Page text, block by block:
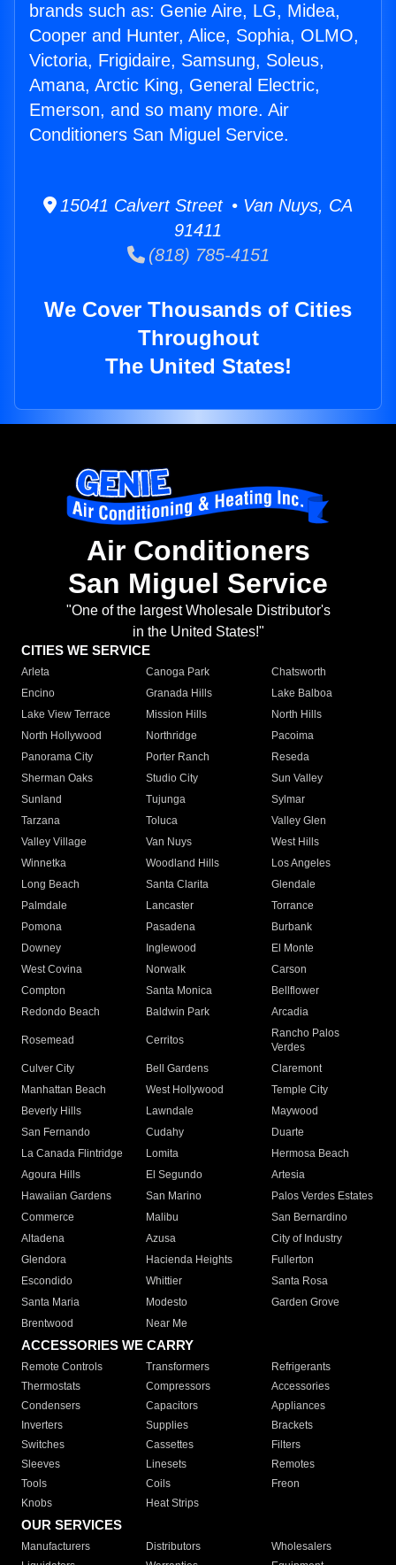
brands such as: Genie Aire, LG, Midea,
Cooper and Hunter, Alice, Sophia, OLMO,
Victoria, Frigidaire, Samsung, Soleus,
Amana, Arctic King, General Electric,
Emerson, and so many more. Air
Conditioners San Miguel Service.
15041 Calvert Street • Van Nuys, CA
91411
(818) 785-4151
We Cover Thousands of Cities
Throughout
The United States!
Air Conditioners
San Miguel Service
"One of the largest Wholesale Distributor's
in the United States!"
CITIES WE SERVICE
Arleta Canoga Park
Chatsworth
Encino
Granada Hills
Lake Balboa
Lake View Terrace
Mission Hills
North Hills
North Hollywood
Northridge
Pacoima
Panorama City
Porter Ranch
Reseda
Sherman Oaks
Studio City
Sun Valley
Sunland
Tujunga
Sylmar
Tarzana
Toluca
Valley Glen
Valley Village
Van Nuys
West Hills
Winnetka
Woodland Hills
Los Angeles
Long Beach
Santa Clarita
Glendale
Palmdale
Lancaster
Torrance
Pomona
Pasadena
Burbank
Downey
Inglewood
El Monte
West Covina
Norwalk
Carson
Compton
Santa Monica
Bellflower
Redondo Beach
Baldwin Park Arcadia
Rosemead Cerritos
Rancho Palos
Verdes
Culver City
Bell Gardens
Claremont
Manhattan Beach
West Hollywood
Temple City
Beverly Hills
Lawndale
Maywood
San Fernando
Cudahy
Duarte
La Canada Flintridge
Lomita
Hermosa Beach
Agoura Hills
El Segundo
Artesia
Hawaiian Gardens
San Marino
Palos Verdes Estates
Commerce
Malibu
San Bernardino
Altadena
Azusa
City of Industry
Glendora
Hacienda Heights
Fullerton
Escondido
Whittier
Santa Rosa
Santa Maria
Modesto
Garden Grove
Brentwood
Near Me
ACCESSORIES WE CARRY
Remote Controls Transformers
Refrigerants
Thermostats
Compressors
Accessories
Condensers
Capacitors
Appliances
Inverters
Supplies
Brackets
Switches
Cassettes
Filters
Sleeves
Linesets
Remotes
Tools
Coils
Freon
Knobs
Heat Strips
OUR SERVICES
Manufacturers Distributors
Wholesalers